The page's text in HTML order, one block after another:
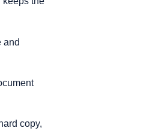
and
copy,